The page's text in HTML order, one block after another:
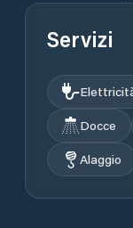
Servizi
Docce
Alaggio